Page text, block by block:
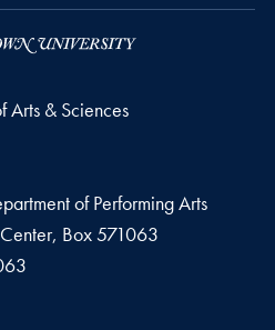
Arts & Sciences
of Performing Arts
Box 571063